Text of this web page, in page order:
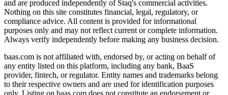
and are produced independently of Staq's commercial activities.
Nothing on this site constitutes financial, legal, regulatory, or
compliance advice. All content is provided for informational
purposes only and may not reflect current or complete information.
Always verify independently before making any business decision.
baas.com is not affiliated with, endorsed by, or acting on behalf of
any entity listed on this platform, including any bank, BaaS
provider, fintech, or regulator. Entity names and trademarks belong
to their respective owners and are used for identification purposes
only. Listing on baas.com does not constitute an endorsement or